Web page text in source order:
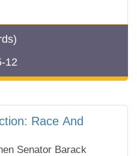
12
Race And
Senator Barack